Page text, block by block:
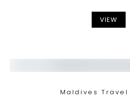
VIEW
Maldives Travel